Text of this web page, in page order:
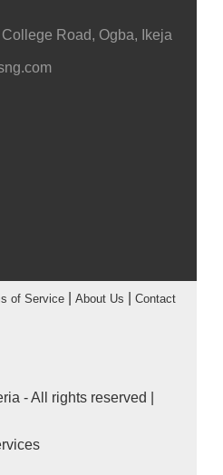
Road, Ogba, Ikeja
of Service| About Us
Contact
- All rights reserved |